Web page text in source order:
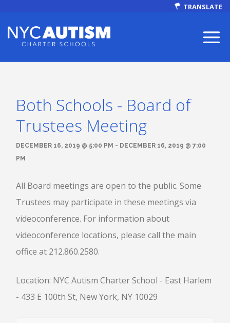
TRANSLATE
ABOUT
Autism Facts
Both Schools - Board of
Trustees Meeting
DECEMBER 16, 2019 @ 5:00 PM - DECEMBER 16, 2019 @ 7:00
PM
All Board meetings are open to the public. Some
Trustees may participate in these meetings via
videoconference. For information about
videoconference locations, please call the main
office at 212.860.2580.
Location: NYC Autism Charter School - East Harlem
- 433 E 100th St, New York, NY 10029